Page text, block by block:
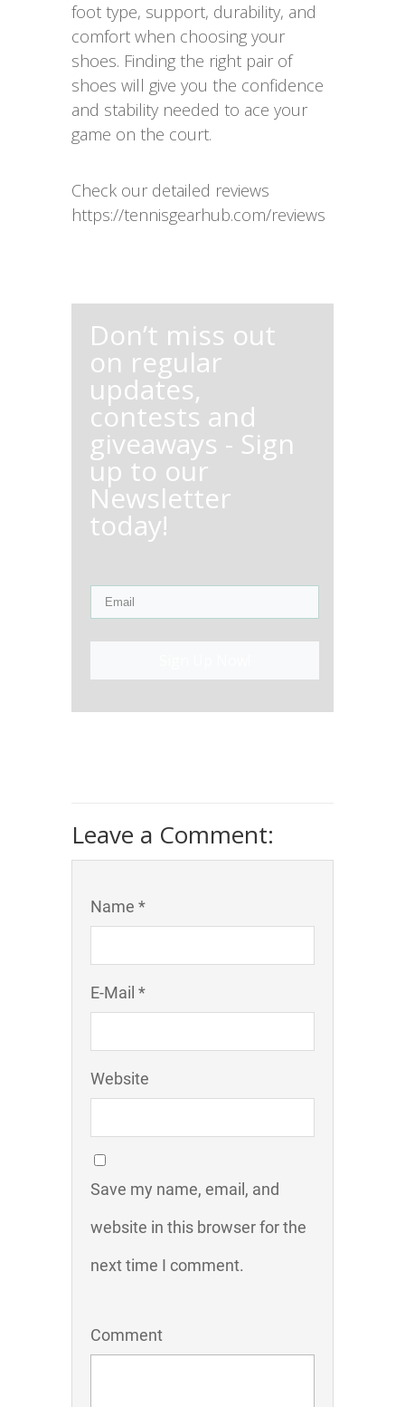
foot type, support, durability, and
comfort when choosing your
shoes. Finding the right pair of
shoes will give you the confidence
and stability needed to ace your
game on the court.
Check our detailed reviews
https://tennisgearhub.com/reviews
Don’t miss out
on regular
updates,
contests and
giveaways - Sign
up to our
Newsletter
today!
Leave a Comment:
Name *
E-Mail *
Website
Save my name, email, and
website in this browser for the
next time I comment.
Comment